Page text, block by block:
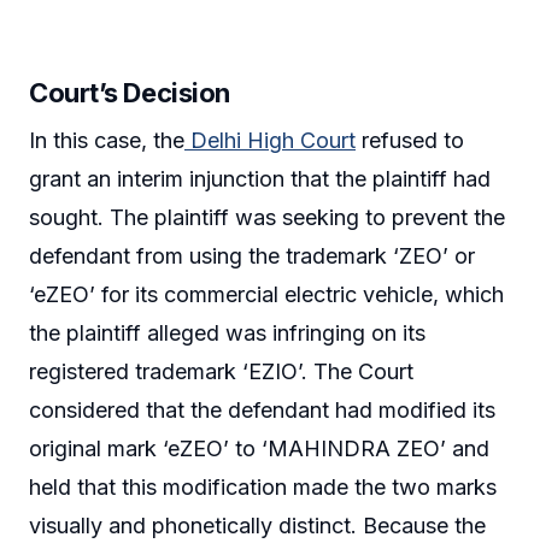
Court’s Decision
In this case, the Delhi High Court refused to
grant an interim injunction that the plaintiff had
sought. The plaintiff was seeking to prevent the
defendant from using the trademark ‘ZEO’ or
‘eZEO’ for its commercial electric vehicle, which
the plaintiff alleged was infringing on its
registered trademark ‘EZIO’. The Court
considered that the defendant had modified its
original mark ‘eZEO’ to ‘MAHINDRA ZEO’ and
held that this modification made the two marks
visually and phonetically distinct. Because the